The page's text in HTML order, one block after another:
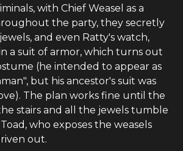
with Chief Weasel as a
the party, they secretly
and even Ratty's watch,
a suit of armor, which turns out
(he intended to appear as
but his ancestor's suit was
The plan works fine until the
stairs and all the jewels tumble
who exposes the weasels
out.